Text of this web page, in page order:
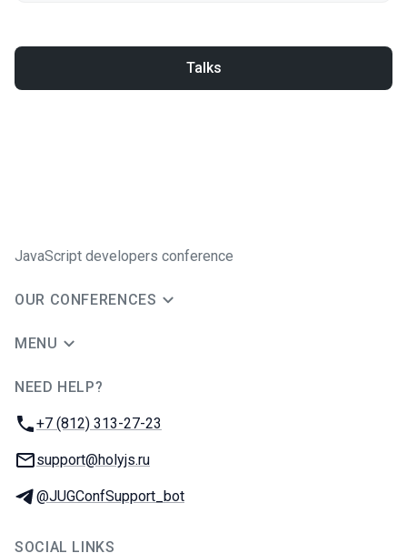
Talks
JavaScript developers conference
OUR CONFERENCES
MENU
NEED HELP?
Phone:
+7 (812) 313-27-23
Email:
support@holyjs.ru
Telegram:
@JUGConfSupport_bot
SOCIAL LINKS